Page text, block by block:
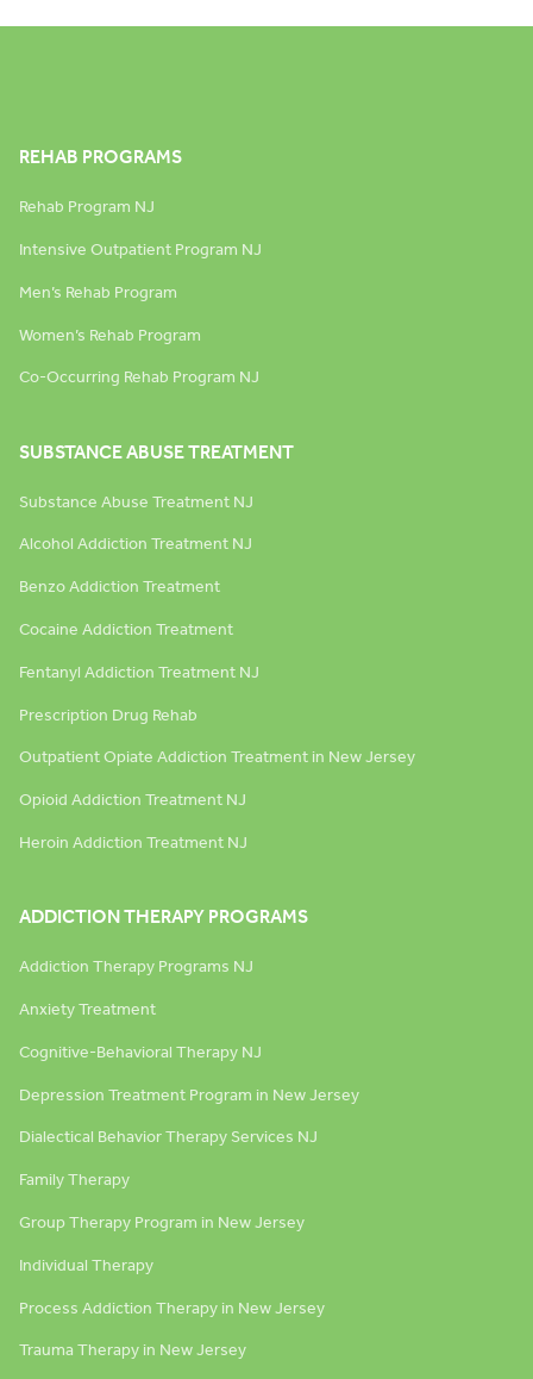
REHAB PROGRAMS
Rehab Program NJ
Intensive Outpatient Program NJ
Men’s Rehab Program
Women’s Rehab Program
Co-Occurring Rehab Program NJ
SUBSTANCE ABUSE TREATMENT
Substance Abuse Treatment NJ
Alcohol Addiction Treatment NJ
Benzo Addiction Treatment
Cocaine Addiction Treatment
Fentanyl Addiction Treatment NJ
Prescription Drug Rehab
Outpatient Opiate Addiction Treatment in New Jersey
Opioid Addiction Treatment NJ
Heroin Addiction Treatment NJ
ADDICTION THERAPY PROGRAMS
Addiction Therapy Programs NJ
Anxiety Treatment
Cognitive-Behavioral Therapy NJ
Depression Treatment Program in New Jersey
Dialectical Behavior Therapy Services NJ
Family Therapy
Group Therapy Program in New Jersey
Individual Therapy
Process Addiction Therapy in New Jersey
Trauma Therapy in New Jersey